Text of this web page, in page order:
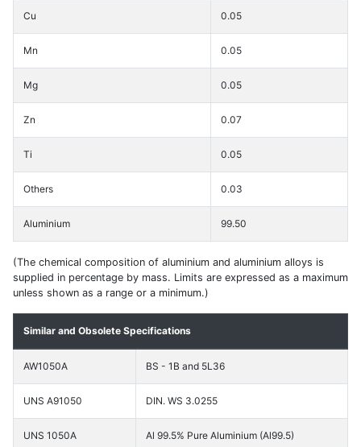
Cu 0.05
Mn 0.05
Mg 0.05
Zn 0.07
Ti 0.05
Others 0.03
Aluminium 99.50
(The chemical composition of aluminium and aluminium alloys is
supplied in percentage by mass. Limits are expressed as a maximum
unless shown as a range or a minimum.)
Similar and Obsolete Specifications
AW1050A BS - 1B and 5L36
UNS A91050 DIN. WS 3.0255
UNS 1050A Al 99.5% Pure Aluminium (Al99.5)